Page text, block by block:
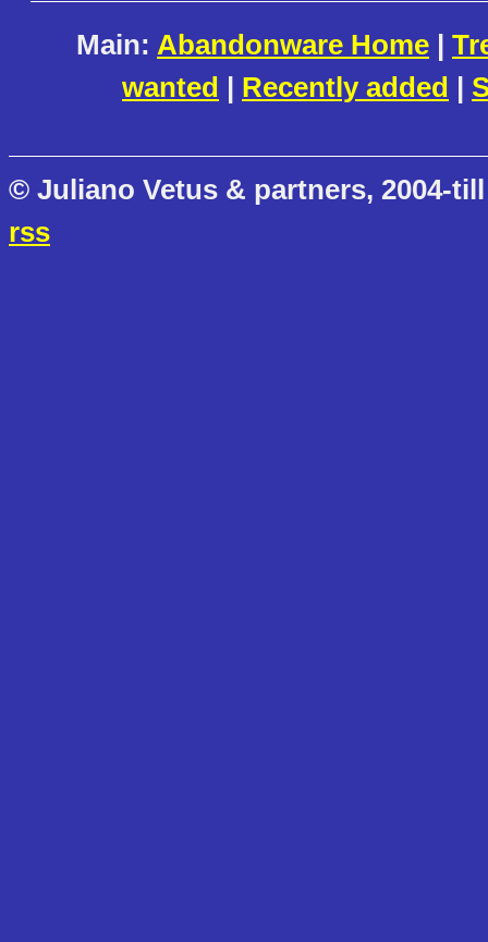
Main: Abandonware Home |
wanted | Recently added |
© Juliano Vetus & partners, 2004-
rss